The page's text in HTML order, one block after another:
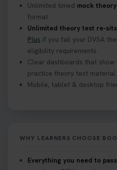
Unlimited timed mock
format.
Unlimited theory test re-sits
Plus if you fail your DVSA
eligibility requirements.
Clear dashboards that show
practice theory test material.
Mobile, tablet & desktop
WHY LEARNERS CHOOSE
Everything you need to